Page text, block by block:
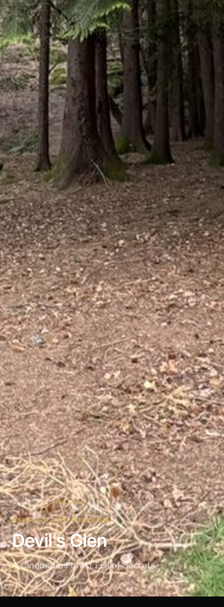
Virtual Tours/Wicklow
ASHFORD, CO. WICKLOW
Devil's Glen
A Cinematic Forest Full of Secrets